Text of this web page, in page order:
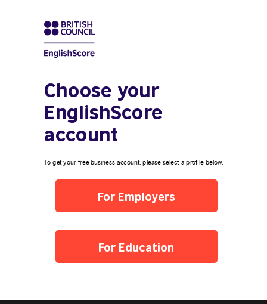
Choose your
EnglishScore
account
For Employers
For Education
To get your free business account, please select a profile below.